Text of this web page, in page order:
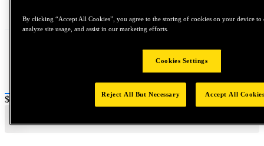
Price:
$0.2
By clicking “Accept All Cookies”, you agree to the storing of cookies on your device to
analyze site usage, and assist in our marketing efforts.
Cookies Settings
Reject All But Necessary Accept All